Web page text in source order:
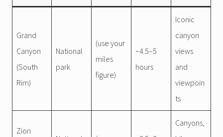
Grand
Canyon
(South
Rim)
National
park
(use your
miles
figure)
~4.5–5
hours
Iconic
canyon
views
and
viewpoin
ts
Zion
Canyons,